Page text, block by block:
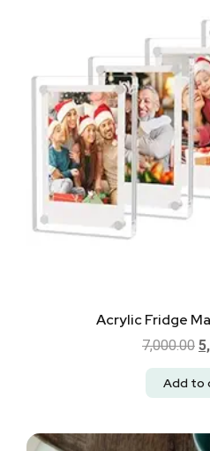
Acrylic Fridge
7,000.00
Add to